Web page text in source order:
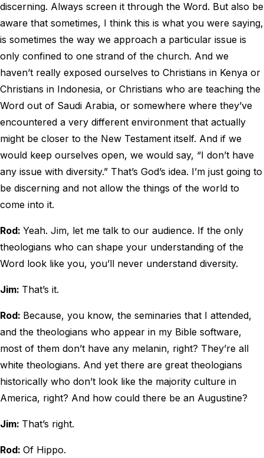
discerning. Always screen it through the Word. But also be
aware that sometimes, I think this is what you were saying,
is sometimes the way we approach a particular issue is
only confined to one strand of the church. And we
haven’t really exposed ourselves to Christians in Kenya or
Christians in Indonesia, or Christians who are teaching the
Word out of Saudi Arabia, or somewhere where they’ve
encountered a very different environment that actually
might be closer to the New Testament itself. And if we
would keep ourselves open, we would say, “I don’t have
any issue with diversity.” That’s God’s idea. I’m just going to
be discerning and not allow the things of the world to
come into it.
Rod: Yeah. Jim, let me talk to our audience. If the only
theologians who can shape your understanding of the
Word look like you, you’ll never understand diversity.
Jim: That’s it.
Rod: Because, you know, the seminaries that I attended,
and the theologians who appear in my Bible software,
most of them don’t have any melanin, right? They’re all
white theologians. And yet there are great theologians
historically who don’t look like the majority culture in
America, right? And how could there be an Augustine?
Jim: That’s right.
Rod: Of Hippo.